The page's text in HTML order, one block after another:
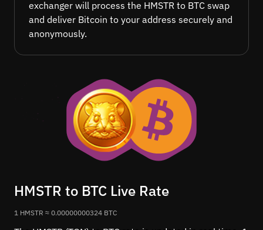
exchanger will process the HMSTR to BTC swap
and deliver Bitcoin to your address securely and
anonymously.
HMSTR to BTC Live Rate
1 HMSTR ≈ 0.00000000324 BTC